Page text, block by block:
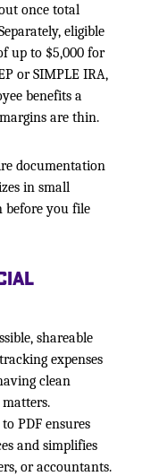
once total
eligible
up to $5,000 for
or SIMPLE IRA,
benefits a
are thin.
documentation
in small
before you file
shareable
expenses
clean
PDF ensures
and simplifies
or accountants.